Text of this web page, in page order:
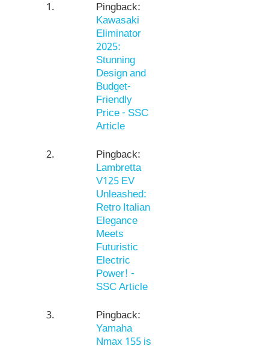
Pingback:
Kawasaki
Eliminator
2025:
Stunning
Design and
Budget-
Friendly
Price - SSC
Article
Pingback:
Lambretta
V125 EV
Unleashed:
Retro Italian
Elegance
Meets
Futuristic
Electric
Power! -
SSC Article
Pingback:
Yamaha
Nmax 155 is